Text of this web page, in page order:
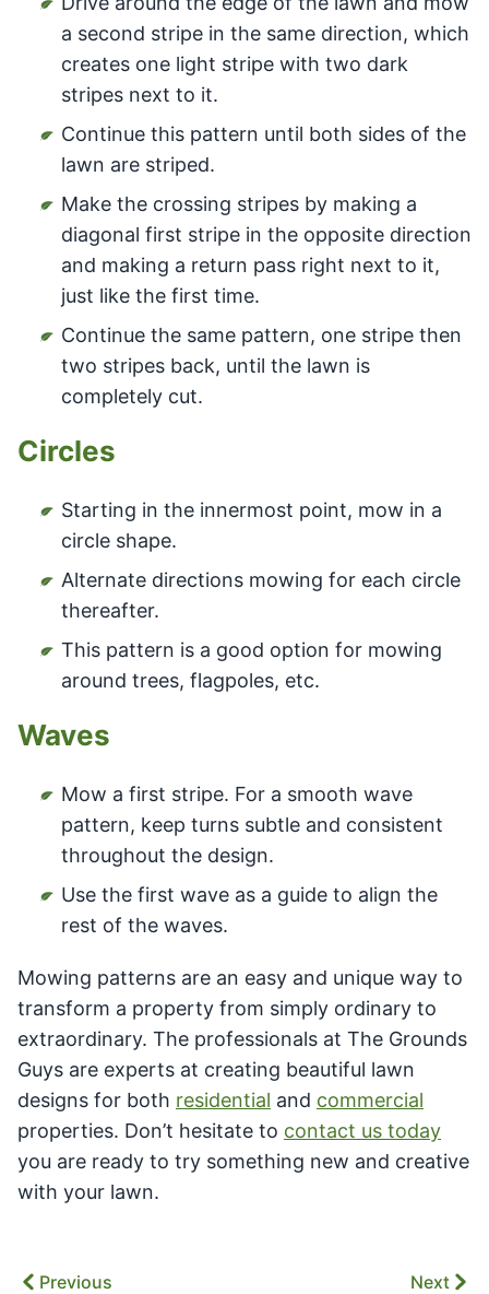
a second stripe in the same direction, which
creates one light stripe with two dark
stripes next to it.
Continue this pattern until both sides of the
lawn are striped.
Make the crossing stripes by making a
diagonal first stripe in the opposite direction
and making a return pass right next to it,
just like the first time.
Continue the same pattern, one stripe then
two stripes back, until the lawn is
completely cut.
Circles
Starting in the innermost point, mow in a
circle shape.
Alternate directions mowing for each circle
thereafter.
This pattern is a good option for mowing
around trees, flagpoles, etc.
Waves
Mow a first stripe. For a smooth wave
pattern, keep turns subtle and consistent
throughout the design.
Use the first wave as a guide to align the
rest of the waves.
Mowing patterns are an easy and unique way to
transform a property from simply ordinary to
extraordinary. The professionals at The Grounds
Guys are experts at creating beautiful lawn
designs for both residential and commercial
properties. Don’t hesitate to contact us today
you are ready to try something new and creative
with your lawn.
Previous Next